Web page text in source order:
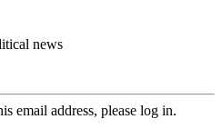
news
email address, please log in.